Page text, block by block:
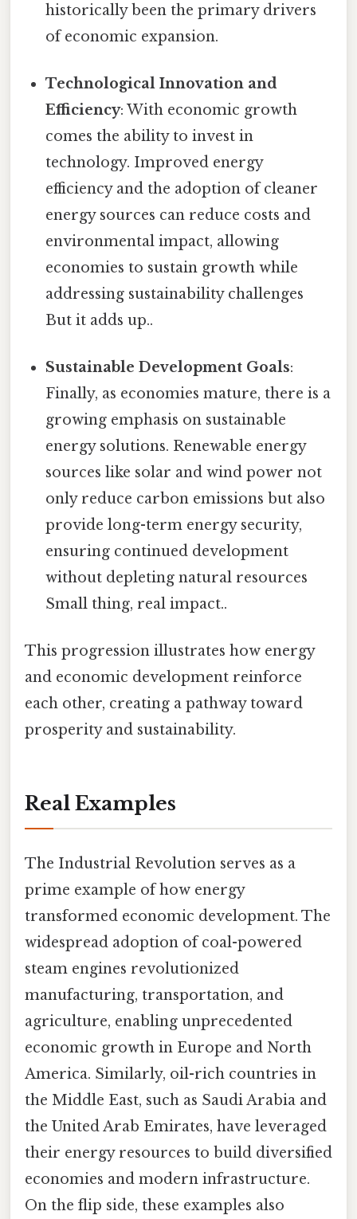
historically been the primary drivers
of economic expansion.
Technological Innovation and
Efficiency: With economic growth
comes the ability to invest in
technology. Improved energy
efficiency and the adoption of cleaner
energy sources can reduce costs and
environmental impact, allowing
economies to sustain growth while
addressing sustainability challenges
But it adds up..
Sustainable Development Goals:
Finally, as economies mature, there is a
growing emphasis on sustainable
energy solutions. Renewable energy
sources like solar and wind power not
only reduce carbon emissions but also
provide long-term energy security,
ensuring continued development
without depleting natural resources
Small thing, real impact..
This progression illustrates how energy
and economic development reinforce
each other, creating a pathway toward
prosperity and sustainability.
Real Examples
The Industrial Revolution serves as a
prime example of how energy
transformed economic development. The
widespread adoption of coal-powered
steam engines revolutionized
manufacturing, transportation, and
agriculture, enabling unprecedented
economic growth in Europe and North
America. Similarly, oil-rich countries in
the Middle East, such as Saudi Arabia and
the United Arab Emirates, have leveraged
their energy resources to build diversified
economies and modern infrastructure.
On the flip side, these examples also